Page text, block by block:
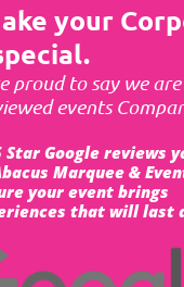
your
proud to say we
events
Star Google reviews
Marquee &
your event brings
that will last